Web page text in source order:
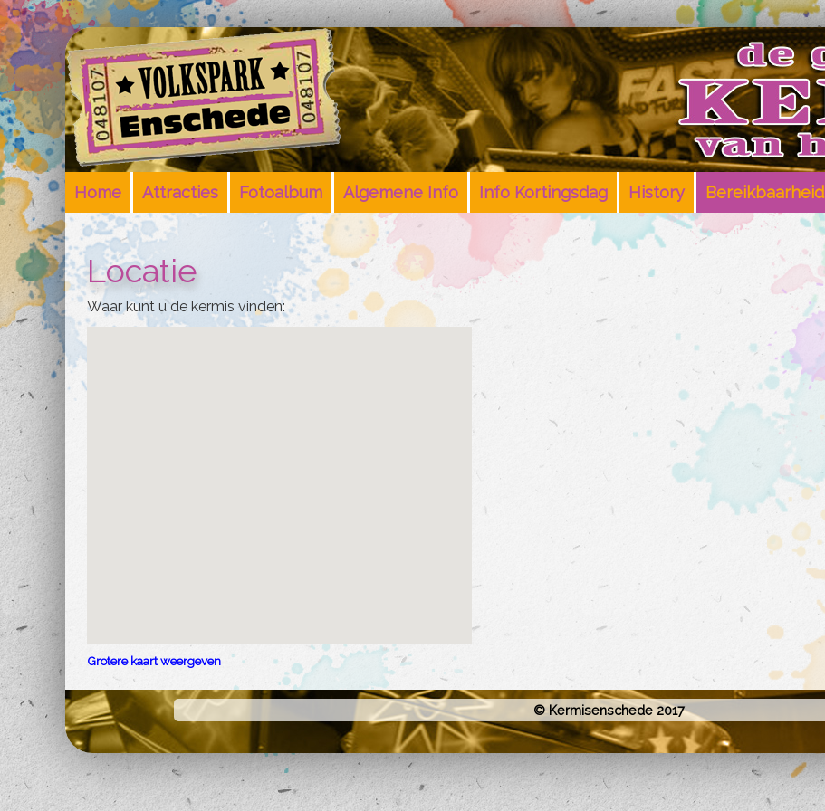
Home Attracties Fotoalbum Algemene Info Info Kortingsdag History Bereikbaarheid
Locatie
Waar kunt u de kermis vinden:
Grotere kaart weergeven
© Kermisenschede 2017